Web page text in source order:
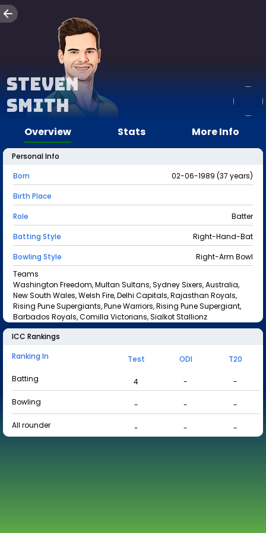
Steven
Smith
Overview Stats More Info
Personal Info
Born
02-06-1989 (37 years)
Birth Place
Role
Batter
Batting Style
Right-Hand-Bat
Bowling Style
Right-Arm Bowl
Teams
Washington Freedom, Multan Sultans, Sydney Sixers, Australia,
New South Wales, Welsh Fire, Delhi Capitals, Rajasthan Royals,
Rising Pune Supergiants, Pune Warriors, Rising Pune Supergiant,
Barbados Royals, Comilla Victorians, Sialkot Stallionz
ICC Rankings
Ranking In
Test ODI
T20
Batting
4 -
-
Bowling
- -
-
All rounder
- - -